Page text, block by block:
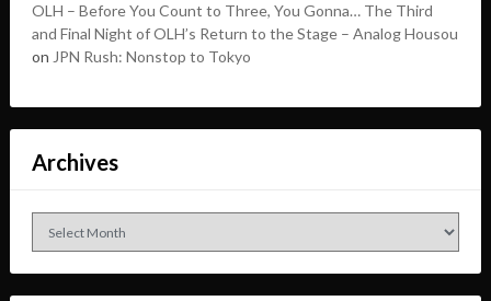
OLH – Before You Count to Three, You Gonna… The Third
and Final Night of OLH’s Return to the Stage – Analog Housou
on JPN Rush: Nonstop to Tokyo
Archives